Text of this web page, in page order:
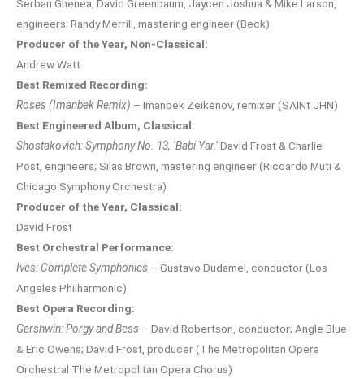
Serban Ghenea, David Greenbaum, Jaycen Joshua & Mike Larson,
engineers; Randy Merrill, mastering engineer (Beck)
Producer of the Year, Non-Classical:
Andrew Watt
Best Remixed Recording:
Roses (Imanbek Remix) – Imanbek Zeikenov, remixer (SAINt JHN)
Best Engineered Album, Classical:
Shostakovich: Symphony No. 13, ‘Babi Yar,’David Frost & Charlie
Post, engineers; Silas Brown, mastering engineer (Riccardo Muti &
Chicago Symphony Orchestra)
Producer of the Year, Classical:
David Frost
Best Orchestral Performance:
Ives: Complete Symphonies – Gustavo Dudamel, conductor (Los
Angeles Philharmonic)
Best Opera Recording:
Gershwin: Porgy and Bess – David Robertson, conductor; Angle Blue
& Eric Owens; David Frost, producer (The Metropolitan Opera
Orchestral The Metropolitan Opera Chorus)